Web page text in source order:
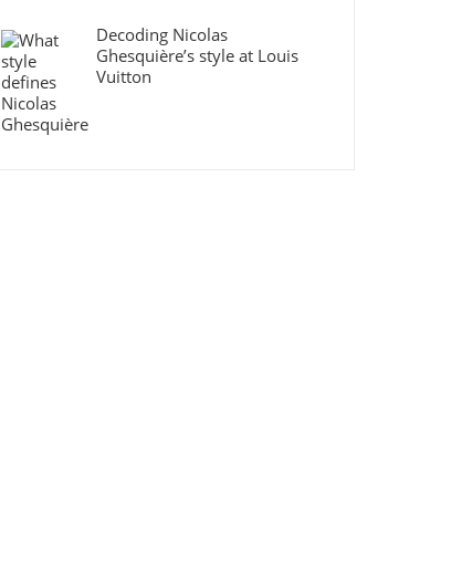
Decoding Nicolas
Ghesquière’s style at Louis
Vuitton